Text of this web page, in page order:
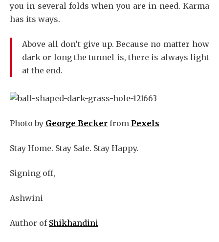
you in several folds when you are in need. Karma
has its ways.
Above all don’t give up. Because no matter how
dark or long the tunnel is, there is always light
at the end.
Photo by George Becker from Pexels
Stay Home. Stay Safe. Stay Happy.
Signing off,
Ashwini
Author of Shikhandini